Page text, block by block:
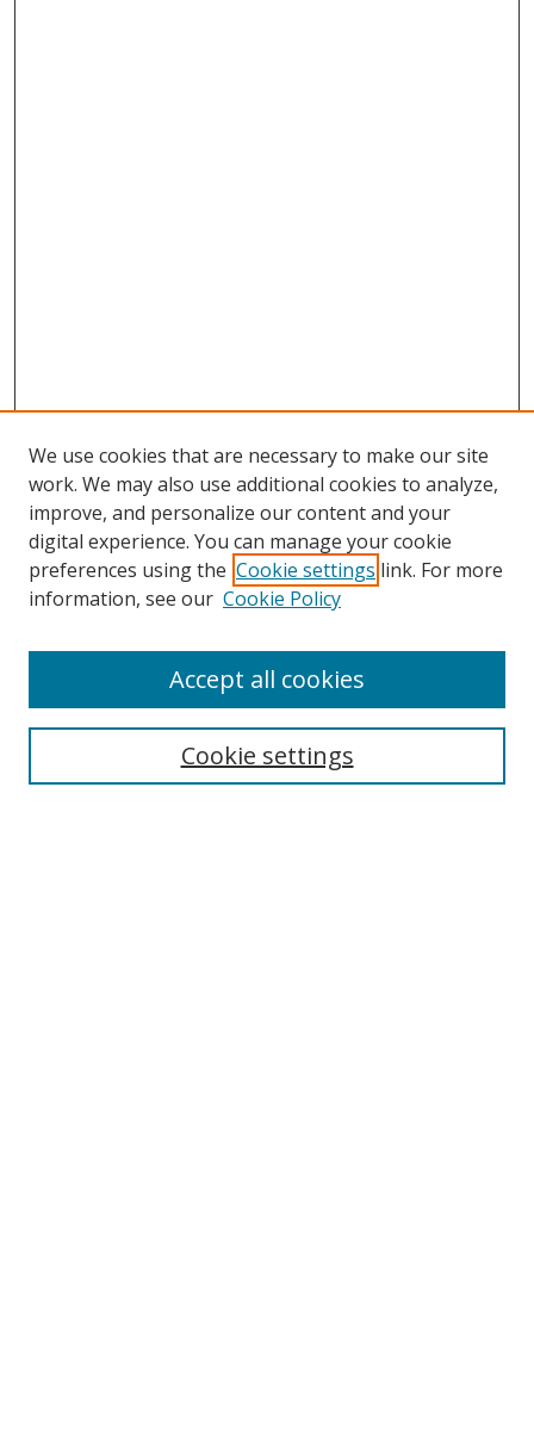
Search
Select context to search:
We use cookies that are necessary to make our site
work. We may also use additional cookies to analyze,
improve, and personalize our content and your
digital experience. You can manage your cookie
preferences using the Cookie settings link. For more
information, see our Cookie Policy
Cookie settings
Accept all cookies